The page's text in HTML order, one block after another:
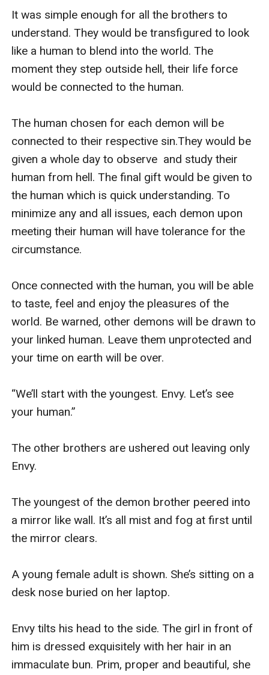
It was simple enough for all the brothers to
understand. They would be transfigured to look
like a human to blend into the world. The
moment they step outside hell, their life force
would be connected to the human.
The human chosen for each demon will be
connected to their respective sin.They would be
given a whole day to observe  and study their
human from hell. The final gift would be given to
the human which is quick understanding. To
minimize any and all issues, each demon upon
meeting their human will have tolerance for the
circumstance.
Once connected with the human, you will be able
to taste, feel and enjoy the pleasures of the
world. Be warned, other demons will be drawn to
your linked human. Leave them unprotected and
your time on earth will be over.
“We’ll start with the youngest. Envy. Let’s see
your human.”
The other brothers are ushered out leaving only
Envy.
The youngest of the demon brother peered into
a mirror like wall. It’s all mist and fog at first until
the mirror clears.
A young female adult is shown. She’s sitting on a
desk nose buried on her laptop.
Envy tilts his head to the side. The girl in front of
him is dressed exquisitely with her hair in an
immaculate bun. Prim, proper and beautiful, she